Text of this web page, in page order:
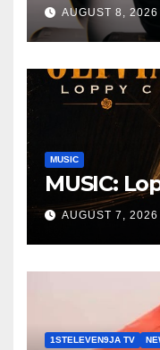
AUGUST 8, 2026
MUSIC
MUSIC:
AUGUST 7, 2026
1STELEVEN9JA TV